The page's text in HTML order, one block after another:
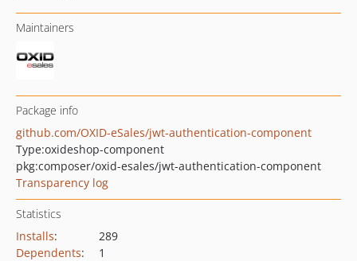
Maintainers
Package info
github.com/OXID-eSales/jwt-authentication-component
Type:oxideshop-component
pkg:composer/oxid-esales/jwt-authentication-component
Transparency log
Statistics
Installs:
289
Dependents:
1